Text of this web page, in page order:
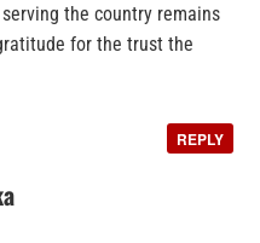
the country remains
for the trust the
REPLY